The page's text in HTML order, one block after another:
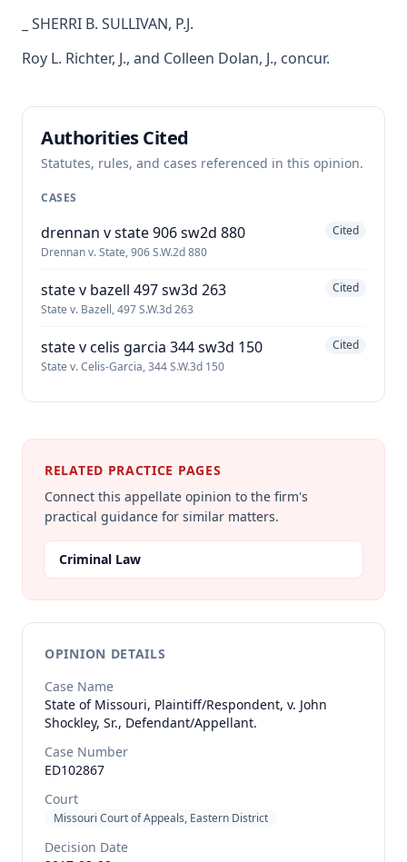
_ SHERRI B. SULLIVAN, P.J.
Roy L. Richter, J., and Colleen Dolan, J., concur.
Authorities Cited
Statutes, rules, and cases referenced in this opinion.
CASES
drennan v state 906 sw2d 880
Drennan v. State, 906 S.W.2d 880
Cited
state v bazell 497 sw3d 263
State v. Bazell, 497 S.W.3d 263
Cited
state v celis garcia 344 sw3d 150
State v. Celis-Garcia, 344 S.W.3d 150
Cited
RELATED PRACTICE PAGES
Connect this appellate opinion to the firm's
practical guidance for similar matters.
Criminal Law
OPINION DETAILS
Case Name
State of Missouri, Plaintiff/Respondent, v. John
Shockley, Sr., Defendant/Appellant.
Case Number
ED102867
Court
Missouri Court of Appeals, Eastern District
Decision Date